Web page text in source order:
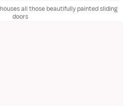
all those beautifully painted sliding
doors